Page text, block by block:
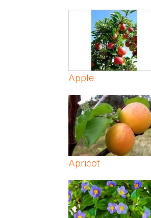
Apple
Apricot